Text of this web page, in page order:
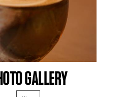
GALLERY